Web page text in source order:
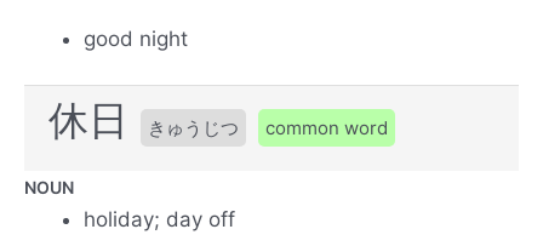
good night
休日 きゅうじつ common word
NOUN
holiday; day off